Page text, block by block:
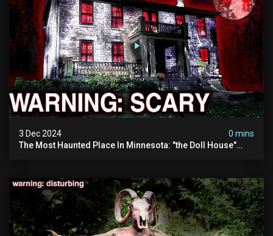
3 Dec 2024
0 mins
The Most Haunted Place In Minnesota: "the Doll House"